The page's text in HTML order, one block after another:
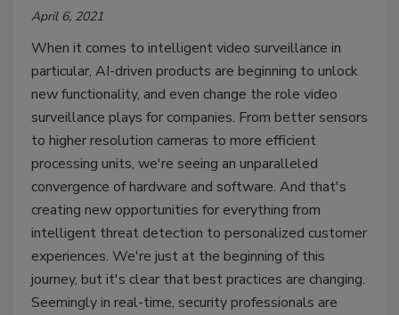
April 6, 2021
When it comes to intelligent video surveillance in
particular, AI-driven products are beginning to unlock
new functionality, and even change the role video
surveillance plays for companies. From better sensors
to higher resolution cameras to more efficient
processing units, we're seeing an unparalleled
convergence of hardware and software. And that's
creating new opportunities for everything from
intelligent threat detection to personalized customer
experiences. We're just at the beginning of this
journey, but it's clear that best practices are changing.
Seemingly in real-time, security professionals are